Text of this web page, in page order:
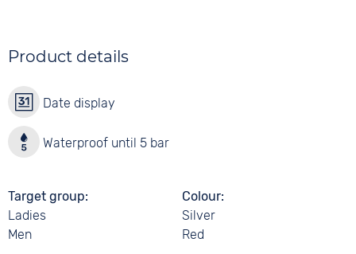
Product details
Date display
Waterproof until 5 bar
Target group
Ladies
Men
Colour
Silver
Red